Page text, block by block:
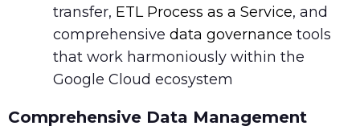
transfer, ETL Process as a Service, and
comprehensive data governance tools
that work harmoniously within the
Google Cloud ecosystem
Comprehensive Data Management